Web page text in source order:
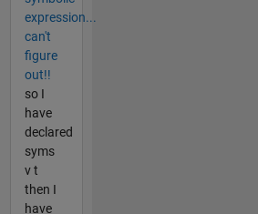
expression...
can't
figure
out!!
so I
have
declared
syms
v t
then I
have